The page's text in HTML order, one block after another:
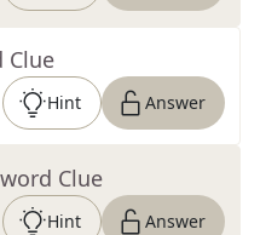
Clue
Hint Answer
Clue
Hint Answer